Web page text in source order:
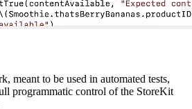
meant to be used in automated tests,
programmatic control of the StoreKit